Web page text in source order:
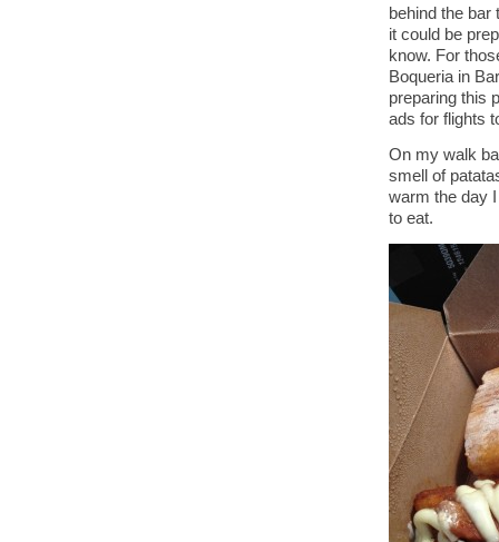
behind the bar
it could be
know. For
Boqueria in
preparing this
ads for flights
On my walk
smell of
warm the day
to eat.